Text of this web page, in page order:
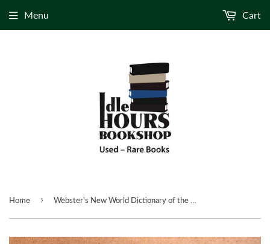
Menu Cart
Home ›